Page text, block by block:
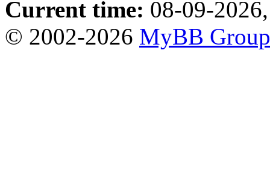
Current time: 08-09-
© 2002-2026 MyBB Group